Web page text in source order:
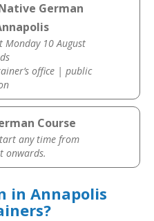
German
10 August
office | public
Course
any time from
onwards.
in Annapolis